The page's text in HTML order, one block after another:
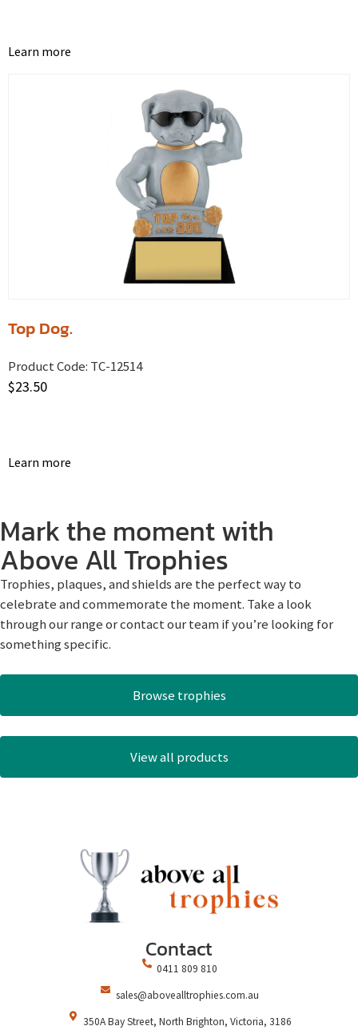
Learn more
Top Dog.
Product Code: TC-12514
$23.50
Learn more
Mark the moment with
Above All Trophies
Trophies, plaques, and shields are the perfect way to
celebrate and commemorate the moment. Take a look
through our range or contact our team if you’re looking for
something specific.
Browse trophies
View all products
Contact
0411 809 810
sales@abovealltrophies.com.au
350A Bay Street, North Brighton, Victoria, 3186